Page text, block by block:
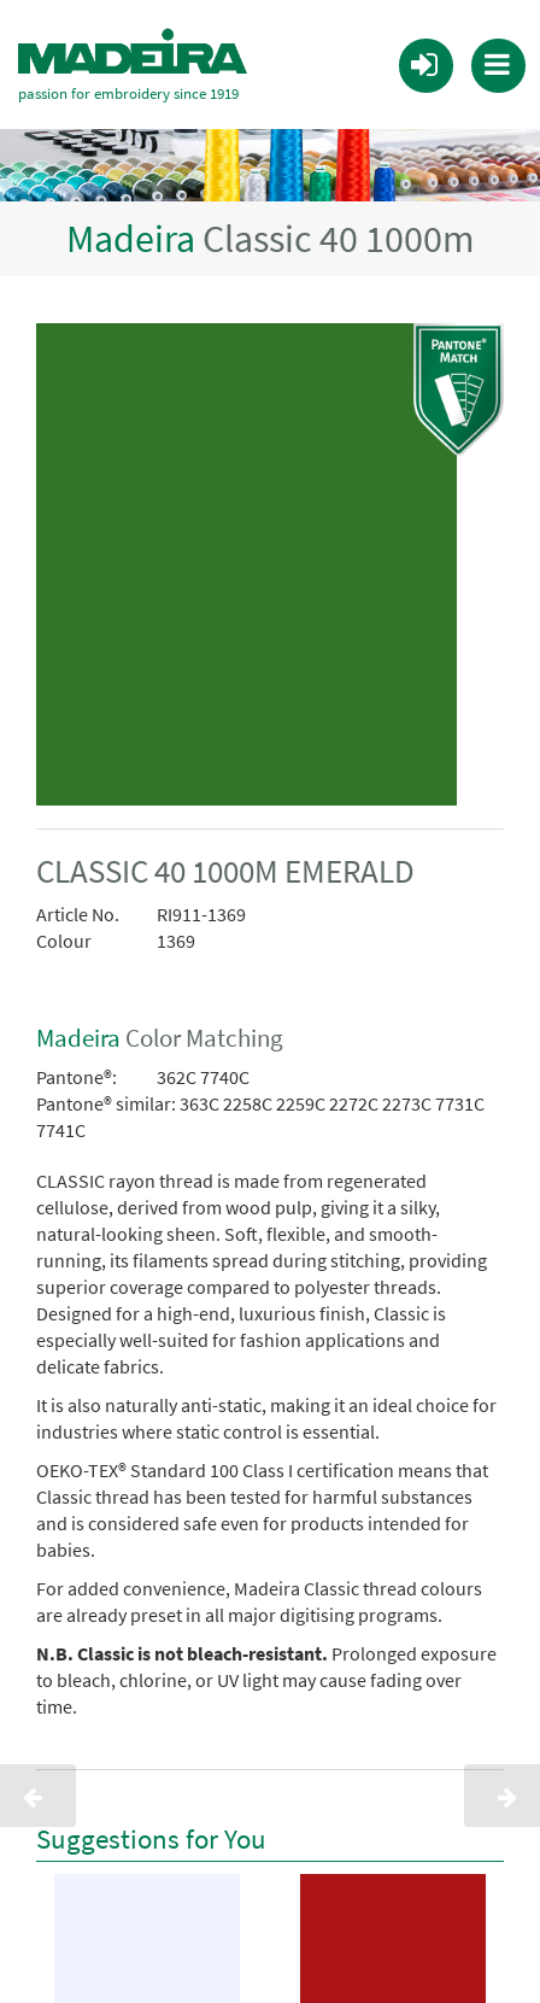
passion for embroidery since 1919
Madeira Classic 40 1000m
CLASSIC 40 1000M EMERALD
Article No.
RI911-1369
Colour
1369
Madeira Color Matching
Pantone®:
362C 7740C
Pantone® similar: 363C 2258C 2259C 2272C 2273C 7731C
7741C
CLASSIC rayon thread is made from regenerated
cellulose, derived from wood pulp, giving it a silky,
natural-looking sheen. Soft, flexible, and smooth-
running, its filaments spread during stitching, providing
superior coverage compared to polyester threads.
Designed for a high-end, luxurious finish, Classic is
especially well-suited for fashion applications and
delicate fabrics.
It is also naturally anti-static, making it an ideal choice for
industries where static control is essential.
OEKO-TEX® Standard 100 Class I certification means that
Classic thread has been tested for harmful substances
and is considered safe even for products intended for
babies.
For added convenience, Madeira Classic thread colours
are already preset in all major digitising programs.
N.B. Classic is not bleach-resistant. Prolonged exposure
to bleach, chlorine, or UV light may cause fading over
time.
Suggestions for You